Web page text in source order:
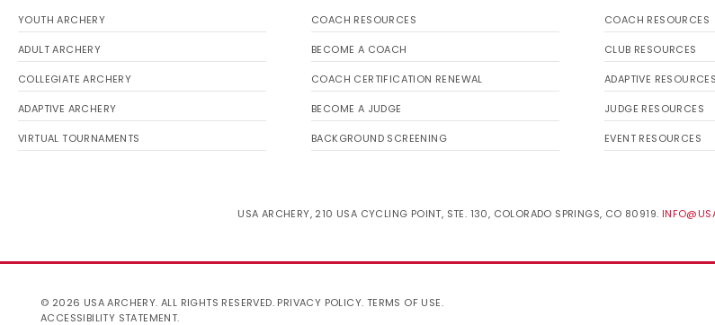
YOUTH ARCHERY
ADULT ARCHERY
COLLEGIATE ARCHERY
ADAPTIVE ARCHERY
VIRTUAL TOURNAMENTS
COACH RESOURCES
BECOME A COACH
COACH CERTIFICATION RENEWAL
BECOME A JUDGE
BACKGROUND SCREENING
COACH RESOURCES
CLUB RESOURCES
ADAPTIVE RESOURCES
JUDGE RESOURCES
EVENT RESOURCES
USA ARCHERY, 210 USA CYCLING POINT, STE. 130, COLORADO SPRINGS, CO 80919.
© 2026 USA ARCHERY. ALL RIGHTS RESERVED. PRIVACY POLICY. TERMS OF USE.
ACCESSIBILITY STATEMENT.